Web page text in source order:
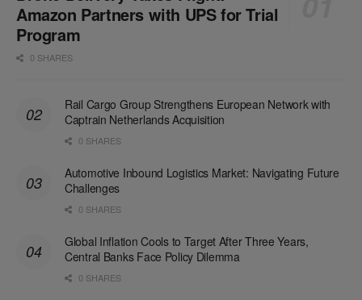
Amazon Partners with UPS for Trial
Program
0 SHARES
Rail Cargo Group Strengthens European Network with
Captrain Netherlands Acquisition
0 SHARES
Automotive Inbound Logistics Market: Navigating Future
Challenges
0 SHARES
Global Inflation Cools to Target After Three Years,
Central Banks Face Policy Dilemma
0 SHARES